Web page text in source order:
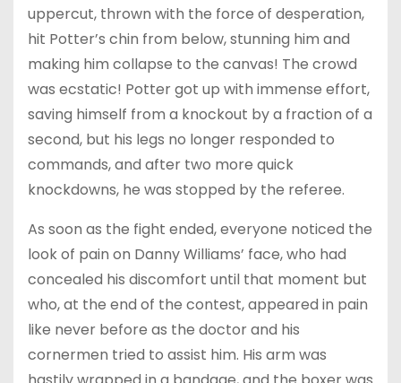
uppercut, thrown with the force of desperation,
hit Potter’s chin from below, stunning him and
making him collapse to the canvas! The crowd
was ecstatic! Potter got up with immense effort,
saving himself from a knockout by a fraction of a
second, but his legs no longer responded to
commands, and after two more quick
knockdowns, he was stopped by the referee.
As soon as the fight ended, everyone noticed the
look of pain on Danny Williams’ face, who had
concealed his discomfort until that moment but
who, at the end of the contest, appeared in pain
like never before as the doctor and his
cornermen tried to assist him. His arm was